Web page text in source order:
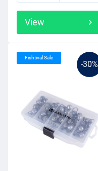
View
-30%
Fishtival Sale